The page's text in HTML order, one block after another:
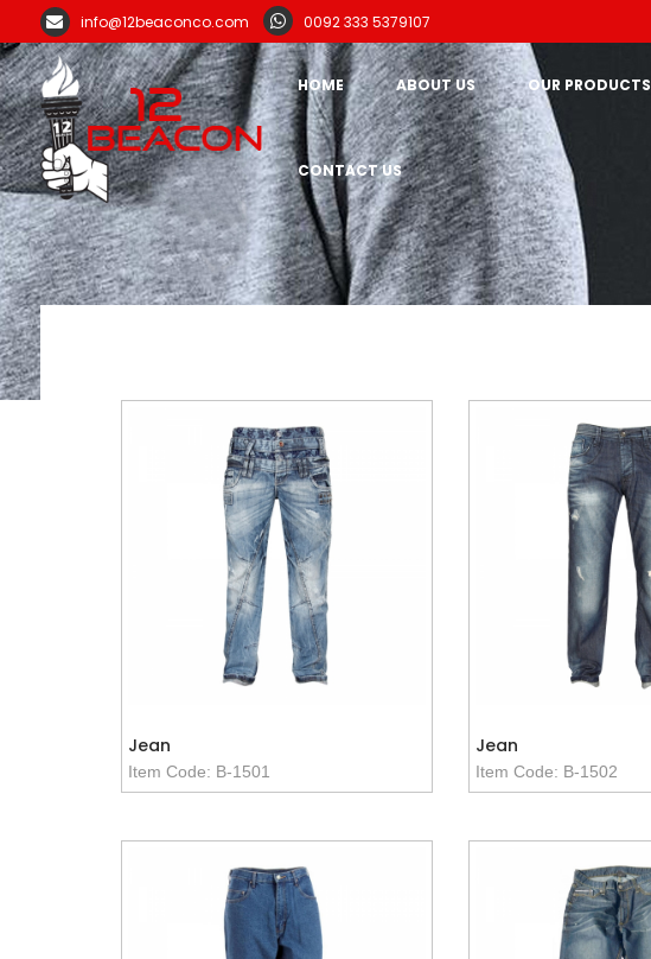
info@12beaconco.com 0092 333 5379107
HOME ABOUT US OUR PRODUCTS
CONTACT US
Jean
Item Code: B-1501
Jean
Item Code: B-1502